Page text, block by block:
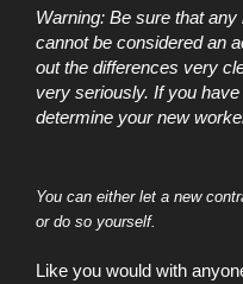
Warning: Be sure that
cannot be considered an
out the differences very
very seriously. If you
determine your new
You can either let a new
or do so yourself.
Like you would with